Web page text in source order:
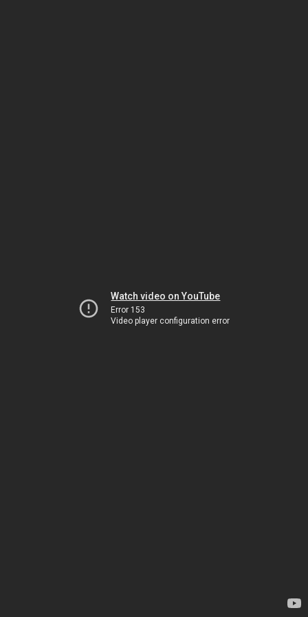
Watch video on YouTube
Error 153
Video player configuration error